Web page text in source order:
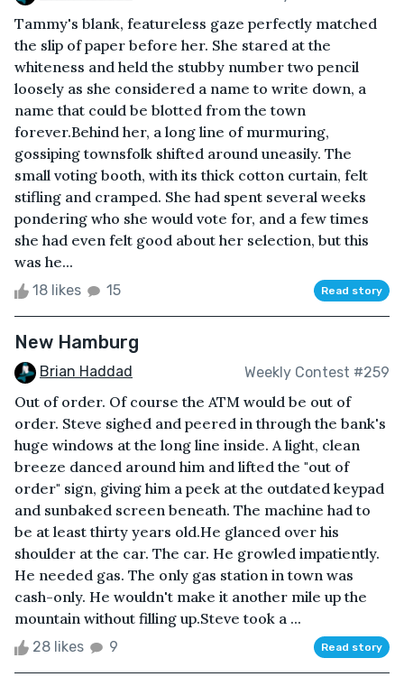
Tammy's blank, featureless gaze perfectly matched
the slip of paper before her. She stared at the
whiteness and held the stubby number two pencil
loosely as she considered a name to write down, a
name that could be blotted from the town
forever.Behind her, a long line of murmuring,
gossiping townsfolk shifted around uneasily. The
small voting booth, with its thick cotton curtain, felt
stifling and cramped. She had spent several weeks
pondering who she would vote for, and a few times
she had even felt good about her selection, but this
was he...
18 likes 15 Read story
New Hamburg
Brian Haddad Weekly Contest #259
Out of order. Of course the ATM would be out of
order. Steve sighed and peered in through the bank's
huge windows at the long line inside. A light, clean
breeze danced around him and lifted the "out of
order" sign, giving him a peek at the outdated keypad
and sunbaked screen beneath. The machine had to
be at least thirty years old.He glanced over his
shoulder at the car. The car. He growled impatiently.
He needed gas. The only gas station in town was
cash-only. He wouldn't make it another mile up the
mountain without filling up.Steve took a ...
28 likes 9 Read story